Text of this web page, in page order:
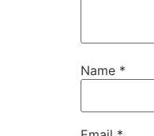
Name *